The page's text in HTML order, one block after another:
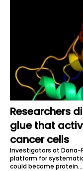
Researchers
glue that
cancer cells
Investigators at Dana-
platform for
could become protein...